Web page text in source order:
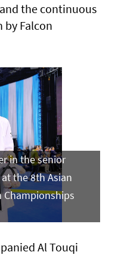
the continuous
Falcon
in the senior
the 8th Asian
Championships
Al Touqi